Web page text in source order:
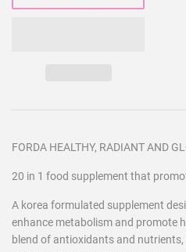
FORDA HEALTHY, RADIANT AND
20 in 1 food supplement that
A korea formulated supplement
enhance metabolism and promote
blend of antioxidants and